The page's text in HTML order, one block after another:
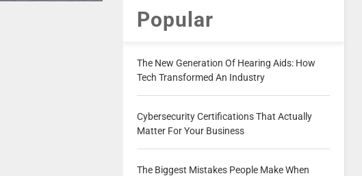
Popular
The New Generation Of Hearing Aids: How
Tech Transformed An Industry
Cybersecurity Certifications That Actually
Matter For Your Business
The Biggest Mistakes People Make When